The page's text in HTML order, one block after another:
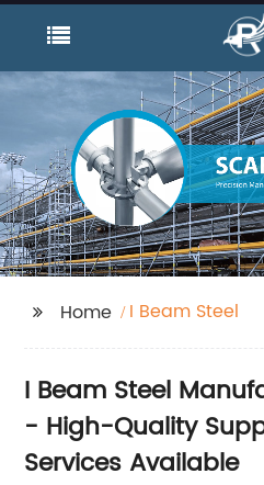
Home I Beam Steel
I Beam Steel
- High-Quality
Services Available